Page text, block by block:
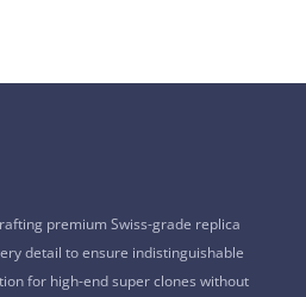
premium Swiss-grade replica
detail to ensure indistinguishable
for high-end super clones without